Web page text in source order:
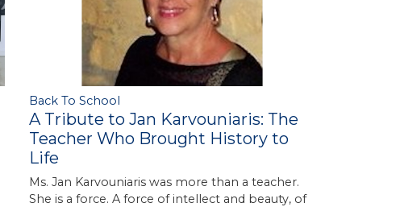
Back To School
A Tribute to Jan Karvouniaris: The
Teacher Who Brought History to
Life
Ms. Jan Karvouniaris was more than a teacher.
She is a force. A force of intellect and beauty, of